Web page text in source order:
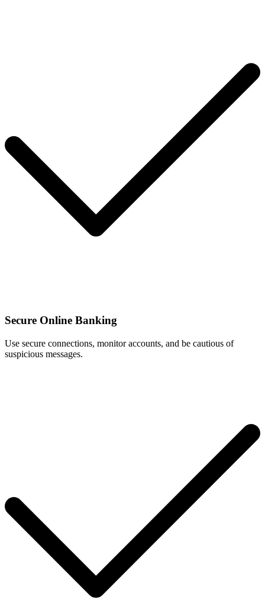
Secure Online Banking
Use secure connections, monitor accounts, and be cautious of
suspicious messages.